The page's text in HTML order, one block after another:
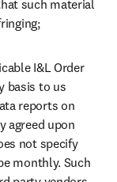
such material
I&L Order
basis to us
reports on
agreed upon
not specify
monthly. Such